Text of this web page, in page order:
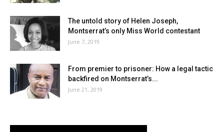
The untold story of Helen Joseph,
Montserrat’s only Miss World contestant
June 7, 2019
From premier to prisoner: How a legal tactic
backfired on Montserrat’s...
June 21, 2019